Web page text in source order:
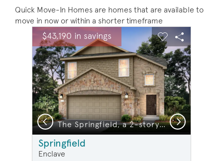
Quick Move-In Homes are homes that are available to
move in now or within a shorter timeframe
This is a carousel. Use Next and Previous buttons to
Carousel Save Image
Share Image
$43,190 in savings Expand carousel image.
The Springfield, a 2-story new construction home showing Home Exterior R
Carousel Save
Share
Previous Next
Springfield
Enclave